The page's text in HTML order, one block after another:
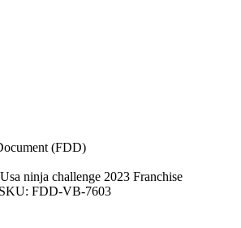
(FDD)
Usa ninja challenge 2023 Franchise
SKU: FDD-VB-7603